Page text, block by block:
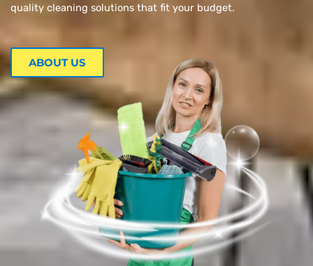
quality cleaning solutions that fit your budget.
ABOUT US